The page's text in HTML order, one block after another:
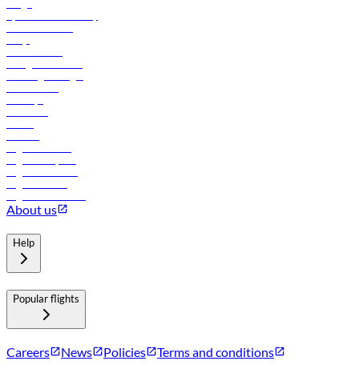
About us
Help
Popular flights
Careers News Policies Terms and conditions